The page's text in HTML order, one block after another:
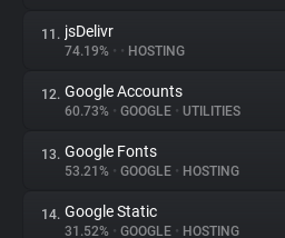
11. jsDelivr
74.19% • • HOSTING
12. Google Accounts
60.73% • GOOGLE • UTILITIES
13. Google Fonts
53.21% • GOOGLE • HOSTING
14. Google Static
31.52% • GOOGLE • HOSTING